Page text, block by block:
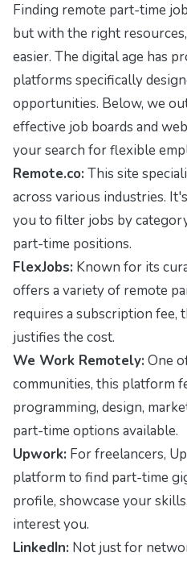
Finding remote part-time
but with the right
easier. The digital age has
platforms specifically
opportunities. Below, we
effective job boards and
your search for flexible
Remote.co: This site
across various industries.
you to filter jobs by
part-time positions.
FlexJobs: Known for its
offers a variety of remote
requires a subscription
justifies the cost.
We Work Remotely: One
communities, this platform
programming, design,
part-time options available.
Upwork: For freelancers,
platform to find part-time
profile, showcase your
interest you.
LinkedIn: Not just for